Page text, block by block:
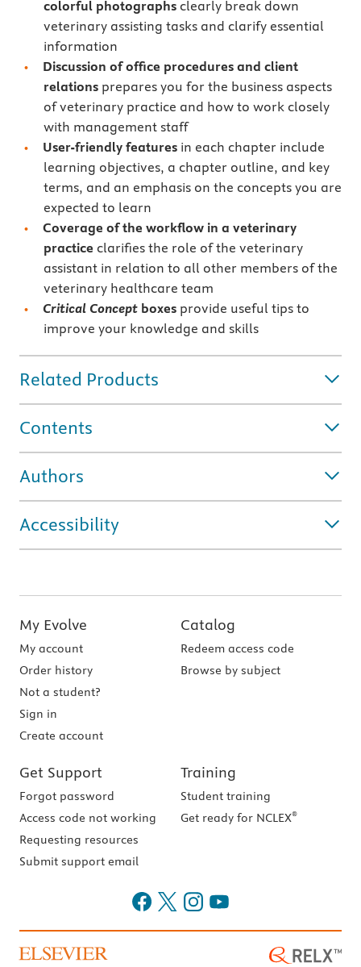
colorful photographsclearly break down
veterinary assisting tasks and clarify essential
information
Discussion of office procedures and client
relationsprepares you for the business aspects
of veterinary practice and how to work closely
with management staff
User-friendly features in each chapter include
learning objectives, a chapter outline, and key
terms, and an emphasis on the concepts you are
expected to learn
Coverage of the workflow in a veterinary
practice clarifies the role of the veterinary
assistant in relation to all other members of the
veterinary healthcare team
Critical Concept boxes provide useful tips to
improve your knowledge and skills
Related Products
Contents
Authors
Accessibility
My Evolve
My account
Order history
Not a student?
Sign in
Create account
Catalog
Redeem access code
Browse by subject
Get Support
Forgot password
Access code not working
Requesting resources
Submit support email
Training
Student training
Get ready for NCLEX®